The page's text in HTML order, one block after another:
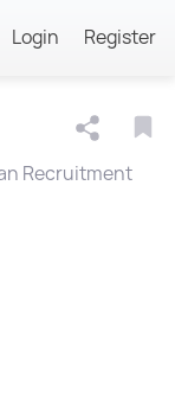
Login Register
Recruitment